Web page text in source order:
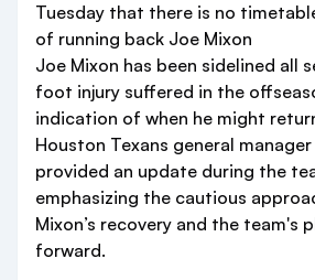
Tuesday that there is no
of running back Joe Mixon
Joe Mixon has been sidelined all
foot injury suffered in the
indication of when he might
Houston Texans general
provided an update during the
emphasizing the cautious
Mixon’s recovery and the team's
forward.